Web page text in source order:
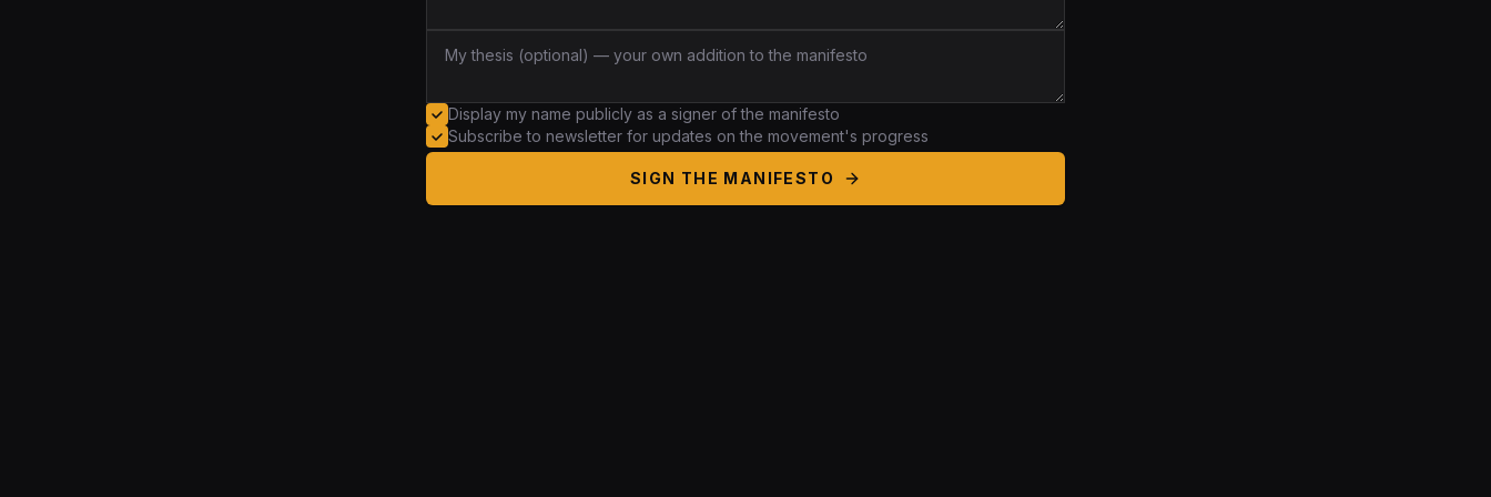
Display my name publicly as a signer of the manifesto
Subscribe to newsletter for updates on the movement's progress
SIGN THE MANIFESTO